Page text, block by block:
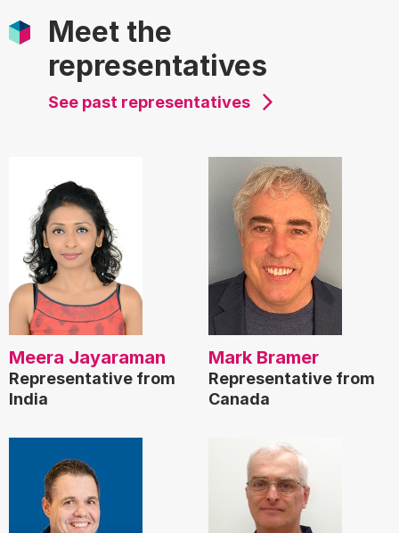
Meet the
representatives
See past representatives
Meera Jayaraman
Representative from
India
Mark Bramer
Representative from
Canada